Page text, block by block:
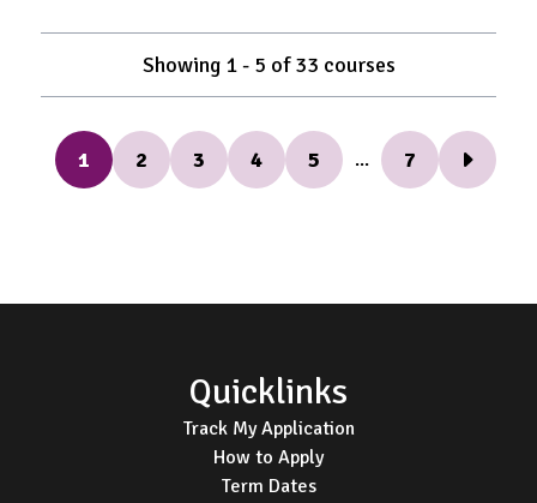
Showing 1- 5 of33 courses
1 2 3 4 5 ... 7 Next
Quicklinks
Track My Application
How to Apply
Term Dates